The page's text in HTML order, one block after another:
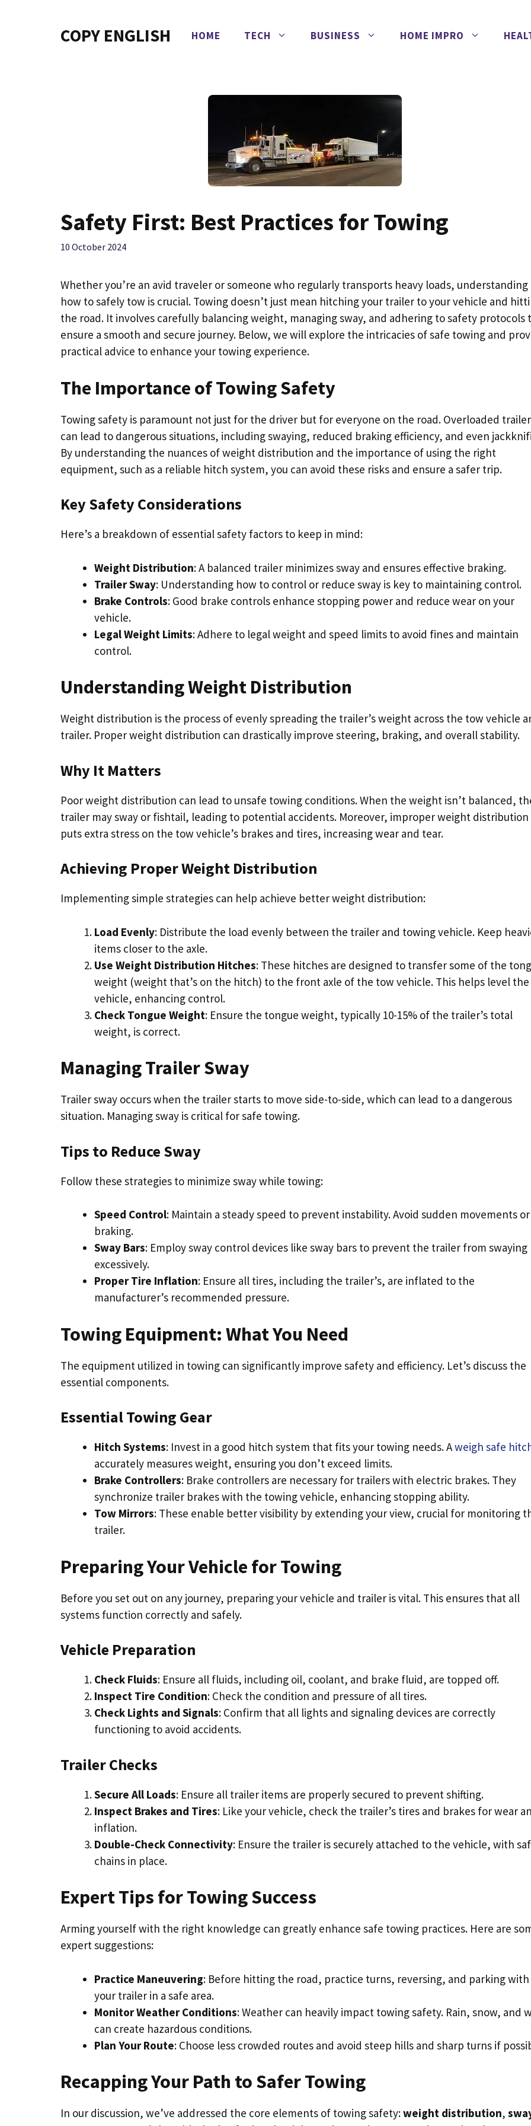
COPY ENGLISH HOME TECH BUSINESS HOME IMPRO
Safety First: Best Practices for Towing
10 October 2024
Whether you’re an avid traveler or someone who regularly transports heavy loads, understanding
how to safely tow is crucial. Towing doesn’t just mean hitching your trailer to your vehicle and
the road. It involves carefully balancing weight, managing sway, and adhering to safety protocols
ensure a smooth and secure journey. Below, we will explore the intricacies of safe towing and
practical advice to enhance your towing experience.
The Importance of Towing Safety
Towing safety is paramount not just for the driver but for everyone on the road. Overloaded
can lead to dangerous situations, including swaying, reduced braking efficiency, and even
By understanding the nuances of weight distribution and the importance of using the right
equipment, such as a reliable hitch system, you can avoid these risks and ensure a safer trip.
Key Safety Considerations
Here’s a breakdown of essential safety factors to keep in mind:
Weight Distribution: A balanced trailer minimizes sway and ensures effective braking.
Trailer Sway: Understanding how to control or reduce sway is key to maintaining control.
Brake Controls: Good brake controls enhance stopping power and reduce wear on your
vehicle.
Legal Weight Limits: Adhere to legal weight and speed limits to avoid fines and maintain
control.
Understanding Weight Distribution
Weight distribution is the process of evenly spreading the trailer’s weight across the tow vehicle
trailer. Proper weight distribution can drastically improve steering, braking, and overall stability.
Why It Matters
Poor weight distribution can lead to unsafe towing conditions. When the weight isn’t balanced,
trailer may sway or fishtail, leading to potential accidents. Moreover, improper weight distribution
puts extra stress on the tow vehicle’s brakes and tires, increasing wear and tear.
Achieving Proper Weight Distribution
Implementing simple strategies can help achieve better weight distribution:
Load Evenly: Distribute the load evenly between the trailer and towing vehicle. Keep
items closer to the axle.
Use Weight Distribution Hitches: These hitches are designed to transfer some of the
weight (weight that’s on the hitch) to the front axle of the tow vehicle. This helps level the
vehicle, enhancing control.
Check Tongue Weight: Ensure the tongue weight, typically 10-15% of the trailer’s total
weight, is correct.
Managing Trailer Sway
Trailer sway occurs when the trailer starts to move side-to-side, which can lead to a dangerous
situation. Managing sway is critical for safe towing.
Tips to Reduce Sway
Follow these strategies to minimize sway while towing:
Speed Control: Maintain a steady speed to prevent instability. Avoid sudden movements or
braking.
Sway Bars: Employ sway control devices like sway bars to prevent the trailer from swaying
excessively.
Proper Tire Inflation: Ensure all tires, including the trailer’s, are inflated to the
manufacturer’s recommended pressure.
Towing Equipment: What You Need
The equipment utilized in towing can significantly improve safety and efficiency. Let’s discuss the
essential components.
Essential Towing Gear
Hitch Systems: Invest in a good hitch system that fits your towing needs. Aweigh safe
accurately measures weight, ensuring you don’t exceed limits.
Brake Controllers: Brake controllers are necessary for trailers with electric brakes. They
synchronize trailer brakes with the towing vehicle, enhancing stopping ability.
Tow Mirrors: These enable better visibility by extending your view, crucial for monitoring
trailer.
Preparing Your Vehicle for Towing
Before you set out on any journey, preparing your vehicle and trailer is vital. This ensures that all
systems function correctly and safely.
Vehicle Preparation
Check Fluids: Ensure all fluids, including oil, coolant, and brake fluid, are topped off.
Inspect Tire Condition: Check the condition and pressure of all tires.
Check Lights and Signals: Confirm that all lights and signaling devices are correctly
functioning to avoid accidents.
Trailer Checks
Secure All Loads: Ensure all trailer items are properly secured to prevent shifting.
Inspect Brakes and Tires: Like your vehicle, check the trailer’s tires and brakes for wear
inflation.
Double-Check Connectivity: Ensure the trailer is securely attached to the vehicle, with
chains in place.
Expert Tips for Towing Success
Arming yourself with the right knowledge can greatly enhance safe towing practices. Here are
expert suggestions:
Practice Maneuvering: Before hitting the road, practice turns, reversing, and parking with
your trailer in a safe area.
Monitor Weather Conditions: Weather can heavily impact towing safety. Rain, snow, and
can create hazardous conditions.
Plan Your Route: Choose less crowded routes and avoid steep hills and sharp turns if
Recapping Your Path to Safer Towing
In our discussion, we’ve addressed the core elements of towing safety:weight distribution,